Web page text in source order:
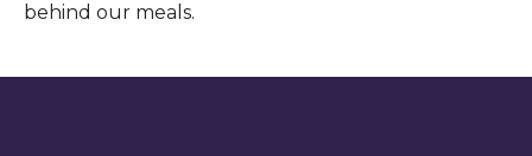
behind our meals.